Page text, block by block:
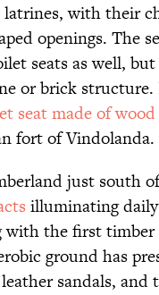
latrines, with their
openings. The
seats as well,
or brick structure.
seat made of wood
fort of Vindolanda.
just south
illuminating
with the first
ground has
sandals, and